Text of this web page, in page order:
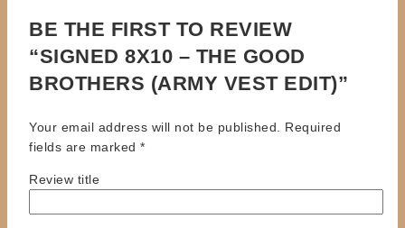
BE THE FIRST TO REVIEW
“SIGNED 8X10 – THE GOOD
BROTHERS (ARMY VEST EDIT)”
Your email address will not be published.
Required
fields are marked *
Review title